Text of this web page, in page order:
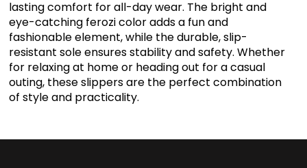
lasting comfort for all-day wear. The bright and
eye-catching ferozi color adds a fun and
fashionable element, while the durable, slip-
resistant sole ensures stability and safety. Whether
for relaxing at home or heading out for a casual
outing, these slippers are the perfect combination
of style and practicality.